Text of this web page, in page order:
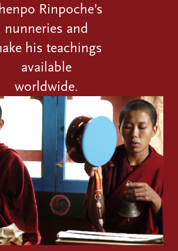
Rinpoche’s
nunneries and
his teachings
available
worldwide.